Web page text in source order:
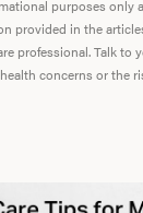
purposes only
provided in the
professional. Talk to
concerns or the